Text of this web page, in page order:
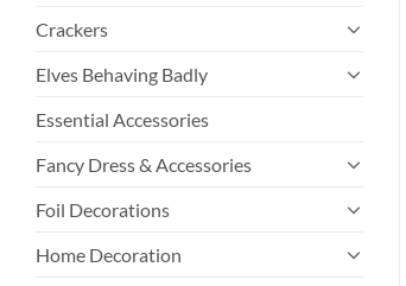
Crackers
Elves Behaving Badly
Essential Accessories
Fancy Dress & Accessories
Foil Decorations
Home Decoration